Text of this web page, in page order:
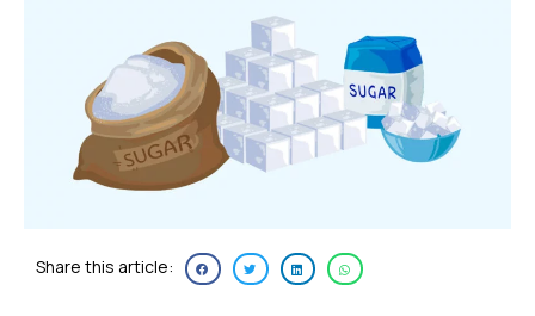
Share this article: